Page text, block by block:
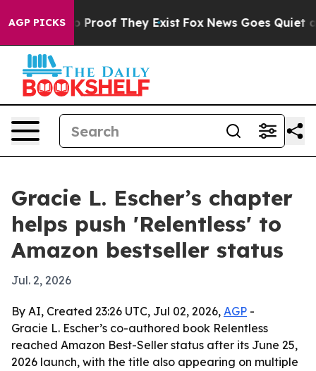
AGP PICKS
Offers no Proof They Exist Fox News Goes Quiet as
Gracie L. Escher’s chapter
helps push 'Relentless' to
Amazon bestseller status
Jul. 2, 2026
By AI, Created 23:26 UTC, Jul 02, 2026, AGP -
Gracie L. Escher’s co-authored book Relentless
reached Amazon Best-Seller status after its June 25,
2026 launch, with the title also appearing on multiple